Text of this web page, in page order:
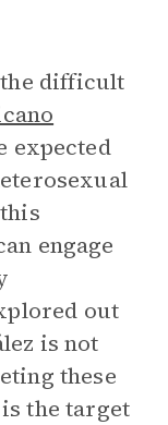
the difficult
expected
engage
out
is not
these
the target